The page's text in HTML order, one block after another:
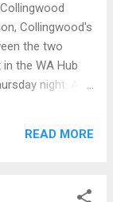
@
we have an
...
Collingwood's
the two
the WA Hub
night. At
this
skipper Joel
READ MORE